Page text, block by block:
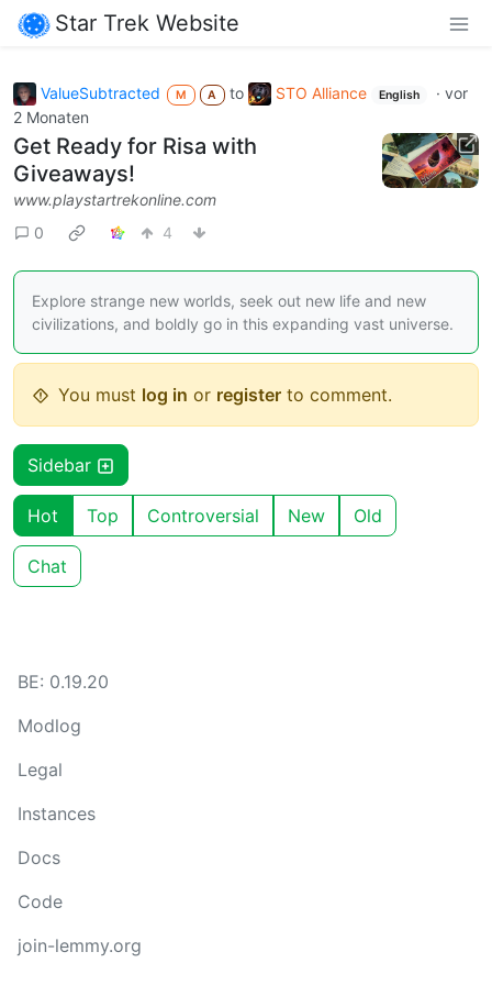
Star Trek Website
ValueSubtracted M A to STO Alliance English · vor
2 Monaten
Get Ready for Risa with
Giveaways!
www.playstartrekonline.com
0
4
Explore strange new worlds, seek out new life and new
civilizations, and boldly go in this expanding vast universe.
You must log in or register to comment.
Sidebar
Hot Top Controversial New Old
Chat
BE: 0.19.20
Modlog
Legal
Instances
Docs
Code
join-lemmy.org